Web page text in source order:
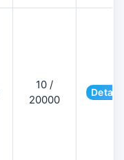
10 /
20000